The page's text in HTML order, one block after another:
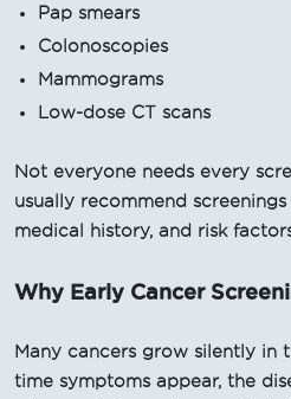
Pap smears
Colonoscopies
Mammograms
Low-dose CT scans
Not everyone needs every
usually recommend
medical history, and risk
Why Early Cancer
Many cancers grow silently in
time symptoms appear, the